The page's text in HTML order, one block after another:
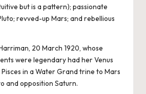
but is a pattern); passionate
revved-up Mars; and rebellious
20 March 1920, whose
were legendary had her Venus
in a Water Grand trine to Mars
and opposition Saturn.